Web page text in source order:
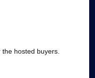
hosted buyers.